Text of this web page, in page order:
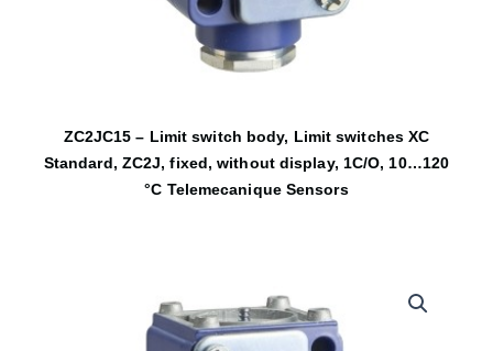
ZC2JC15 – Limit switch body, Limit switches XC
Standard, ZC2J, fixed, without display, 1C/O, 10…120
°C Telemecanique Sensors